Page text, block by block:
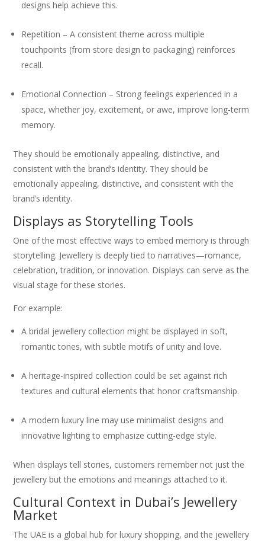
designs help achieve this.
Repetition – A consistent theme across multiple
touchpoints (from store design to packaging) reinforces
recall.
Emotional Connection – Strong feelings experienced in a
space, whether joy, excitement, or awe, improve long-term
memory.
They should be emotionally appealing, distinctive, and
consistent with the brand’s identity. They should be
emotionally appealing, distinctive, and consistent with the
brand’s identity.
Displays as Storytelling Tools
One of the most effective ways to embed memory is through
storytelling. Jewellery is deeply tied to narratives—romance,
celebration, tradition, or innovation. Displays can serve as the
visual stage for these stories.
For example:
A bridal jewellery collection might be displayed in soft,
romantic tones, with subtle motifs of unity and love.
A heritage-inspired collection could be set against rich
textures and cultural elements that honor craftsmanship.
A modern luxury line may use minimalist designs and
innovative lighting to emphasize cutting-edge style.
When displays tell stories, customers remember not just the
jewellery but the emotions and meanings attached to it.
Cultural Context in Dubai’s Jewellery
Market
The UAE is a global hub for luxury shopping, and the jewellery